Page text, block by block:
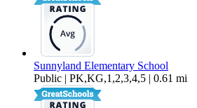
Sunnyland Elementary School
Public | PK,KG,1,2,3,4,5 | 0.61 mi